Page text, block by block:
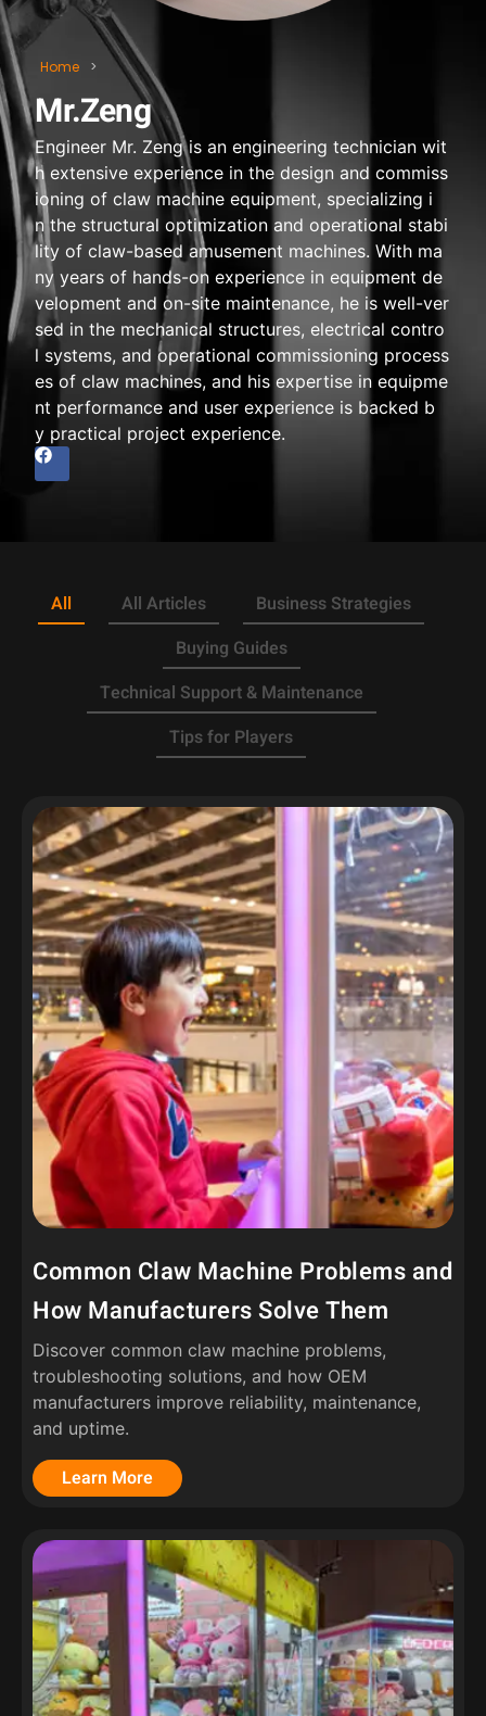
Home >
Mr.Zeng
Engineer Mr. Zeng is an engineering technician wit
h extensive experience in the design and commiss
ioning of claw machine equipment, specializing i
n the structural optimization and operational stabi
lity of claw-based amusement machines. With ma
ny years of hands-on experience in equipment de
velopment and on-site maintenance, he is well-ver
sed in the mechanical structures, electrical contro
l systems, and operational commissioning process
es of claw machines, and his expertise in equipme
nt performance and user experience is backed b
y practical project experience.
All All Articles
Business Strategies
Buying Guides
Technical Support & Maintenance
Tips for Players
Common Claw Machine Problems and
How Manufacturers Solve Them
Discover common claw machine problems,
troubleshooting solutions, and how OEM
manufacturers improve reliability, maintenance,
and uptime.
Learn More